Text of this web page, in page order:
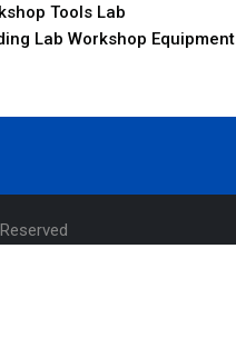
Tools Lab
Lab Workshop Equipment